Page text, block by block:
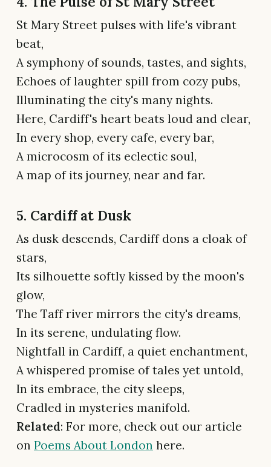
St Mary Street pulses with life's vibrant
beat,
A symphony of sounds, tastes, and sights,
Echoes of laughter spill from cozy pubs,
Illuminating the city's many nights.
Here, Cardiff's heart beats loud and clear,
In every shop, every cafe, every bar,
A microcosm of its eclectic soul,
A map of its journey, near and far.
5. Cardiff at Dusk
As dusk descends, Cardiff dons a cloak of
stars,
Its silhouette softly kissed by the moon's
glow,
The Taff river mirrors the city's dreams,
In its serene, undulating flow.
Nightfall in Cardiff, a quiet enchantment,
A whispered promise of tales yet untold,
In its embrace, the city sleeps,
Cradled in mysteries manifold.
Related: For more, check out our article
on Poems About London here.